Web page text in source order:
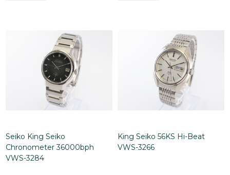
Seiko King Seiko
Chronometer 36000bph
VWS-3284
King Seiko 56KS Hi-Beat
VWS-3266